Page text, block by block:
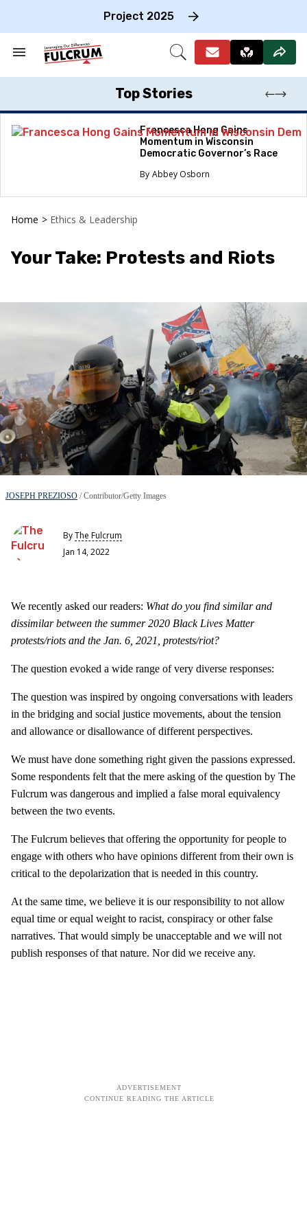
Project 2025
Search
Section
Open
Top Stories
Francesca Hong Gains
Momentum in Wisconsin
Democratic Governor’s Race
Abbey Osborn
Home > Ethics & Leadership
Your Take: Protests and Riots
JOSEPH PREZIOSO / Contributor/Getty Images
ByThe Fulcrum
Jan 14, 2022
We recently asked our readers: What do you find similar and
dissimilar between the summer 2020 Black Lives Matter
protests/riots and the Jan. 6, 2021, protests/riot?
The question evoked a wide range of very diverse responses:
The question was inspired by ongoing conversations with leaders
in the bridging and social justice movements, about the tension
and allowance or disallowance of different perspectives.
We must have done something right given the passions expressed.
Some respondents felt that the mere asking of the question by The
Fulcrum was dangerous and implied a false moral equivalency
between the two events.
The Fulcrum believes that offering the opportunity for people to
engage with others who have opinions different from their own is
critical to the depolarization that is needed in this country.
At the same time, we believe it is our responsibility to not allow
equal time or equal weight to racist, conspiracy or other false
narratives. That would simply be unacceptable and we will not
publish responses of that nature. Nor did we receive any.